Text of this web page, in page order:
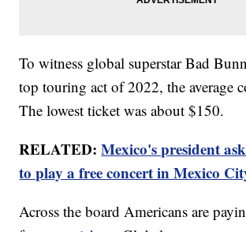
To witness global superstar Bad
top touring act of 2022, the average
The lowest ticket was about $150.
RELATED:Mexico's president
to play a free concert in Mexico
Across the board Americans are